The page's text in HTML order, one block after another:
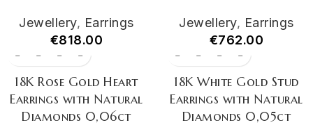
Jewellery, Earrings
€818.00
Jewellery, Earrings
€762.00
18K Rose Gold Heart
Earrings with Natural
Diamonds 0,06ct
18K White Gold Stud
Earrings with Natural
Diamonds 0,05ct